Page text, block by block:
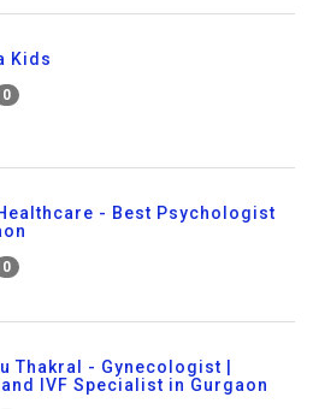
Kids
0
- Best Psychologist
0
Thakral - Gynecologist |
IVF Specialist in Gurgaon